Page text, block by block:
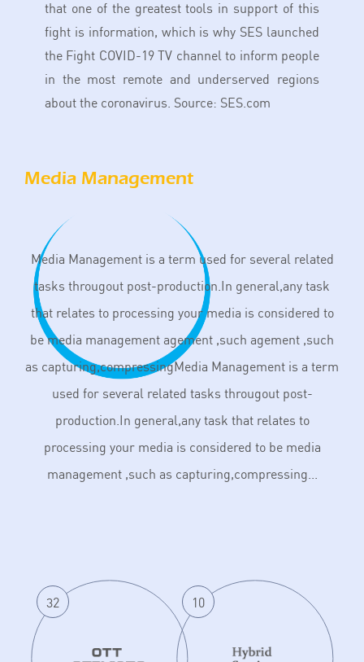
that one of the greatest tools in support of this
fight is information, which is why SES launched
the Fight COVID-19 TV channel to inform people
in the most remote and underserved regions
about the coronavirus. Source: SES.com
Media Management
Media Management is a term used for several related
tasks througout post-production.In general,any task
that relates to processing your media is considered to
be media management agement ,such agement ,such
as capturing,compressingMedia Management is a term
used for several related tasks througout post-
production.In general,any task that relates to
processing your media is considered to be media
management ,such as capturing,compressing...
32 10